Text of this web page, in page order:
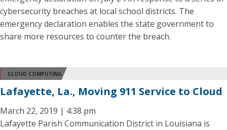
cybersecurity breaches at local school districts. The
emergency declaration enables the state government to
share more resources to counter the breach.
CLOUD COMPUTING
Lafayette, La., Moving 911 Service to Cloud
March 22, 2019 | 4:38 pm
Lafayette Parish Communication District in Louisiana is